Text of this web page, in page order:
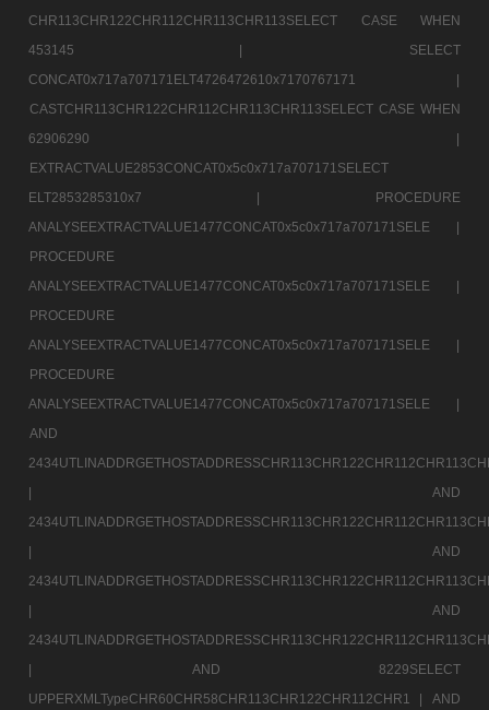
CHR113CHR122CHR112CHR113CHR113SELECT CASE WHEN
453145 |
SELECT
CONCAT0x717a707171ELT4726472610x7170767171 |
CASTCHR113CHR122CHR112CHR113CHR113SELECT CASE WHEN
62906290 |
EXTRACTVALUE2853CONCAT0x5c0x717a707171SELECT
ELT2853285310x7 |
PROCEDURE
ANALYSEEXTRACTVALUE1477CONCAT0x5c0x717a707171SELE |
PROCEDURE
ANALYSEEXTRACTVALUE1477CONCAT0x5c0x717a707171SELE |
PROCEDURE
ANALYSEEXTRACTVALUE1477CONCAT0x5c0x717a707171SELE |
PROCEDURE
ANALYSEEXTRACTVALUE1477CONCAT0x5c0x717a707171SELE |
AND
|
AND
|
AND
|
AND
|
AND 8229SELECT
UPPERXMLTypeCHR60CHR58CHR113CHR122CHR112CHR1 |
AND